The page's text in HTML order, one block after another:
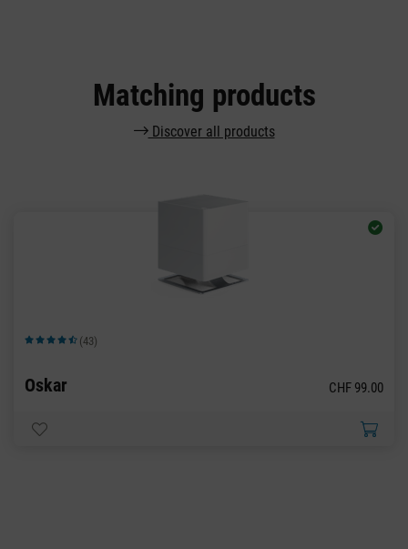
Matching products
Discover all products
Average rating of 4.72 out of 5 stars
(43)
Oskar CHF 99.00